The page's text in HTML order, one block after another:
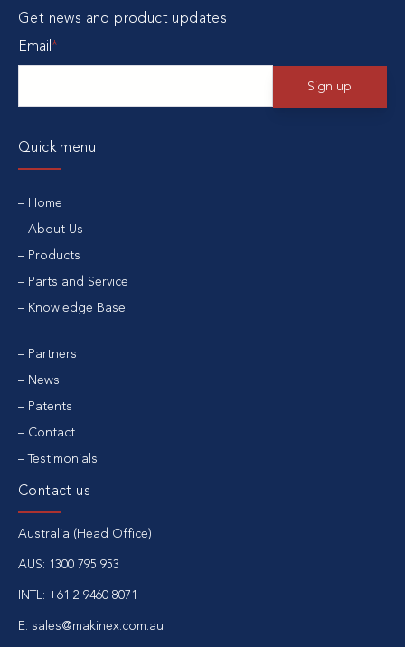
Get news and product updates
Email*
Quick menu
Home
About Us
Products
Parts and Service
Knowledge Base
Partners
News
Patents
Contact
Testimonials
Contact us
Australia (Head Office)
AUS: 1300 795 953
INTL: +61 2 9460 8071
E: sales@makinex.com.au